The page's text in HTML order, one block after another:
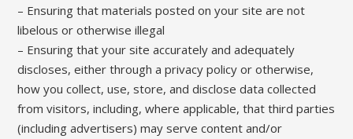
– Ensuring that materials posted on your site are not
libelous or otherwise illegal
– Ensuring that your site accurately and adequately
discloses, either through a privacy policy or otherwise,
how you collect, use, store, and disclose data collected
from visitors, including, where applicable, that third parties
(including advertisers) may serve content and/or